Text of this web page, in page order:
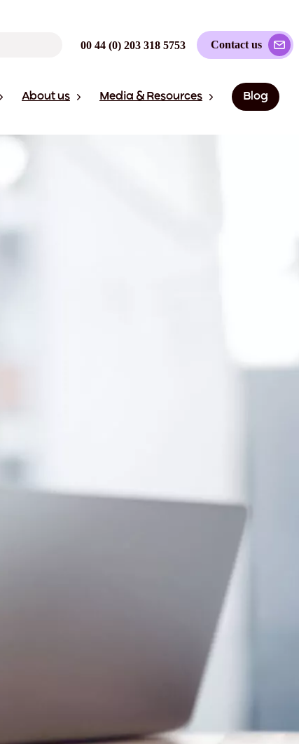
00 44 (0) 203 318 5753 Contact us
About us Media & Resources Blog